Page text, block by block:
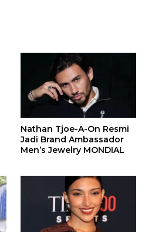
Nathan Tjoe-A-On Resmi
Jadi Brand Ambassador
Men’s Jewelry MONDIAL